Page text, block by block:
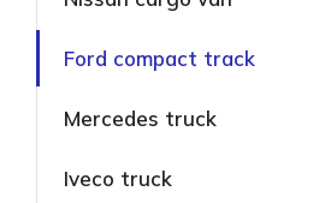
Ford compact track
Mercedes truck
Iveco truck